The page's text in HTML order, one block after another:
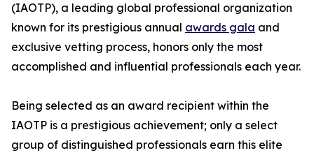
(IAOTP), a leading global professional organization
known for its prestigious annual awards gala and
exclusive vetting process, honors only the most
accomplished and influential professionals each year.
Being selected as an award recipient within the
IAOTP is a prestigious achievement; only a select
group of distinguished professionals earn this elite